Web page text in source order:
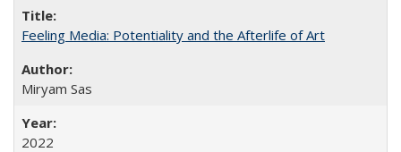
Feeling Media: Potentiality and the Afterlife of Art
​​Miryam Sas
2022